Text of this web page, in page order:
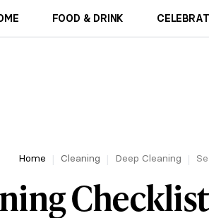
FOOD & DRINK
Home Cleaning Deep Cleaning